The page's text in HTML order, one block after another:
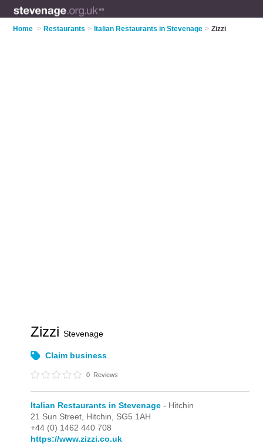
Home > Restaurants > Italian Restaurants in Stevenage > Zizzi
ZizziStevenage
Claim business
0 Reviews
Italian Restaurants in Stevenage - Hitchin
21 Sun Street, Hitchin, SG5 1AH
+44 (0) 1462 440 708
https://www.zizzi.co.uk